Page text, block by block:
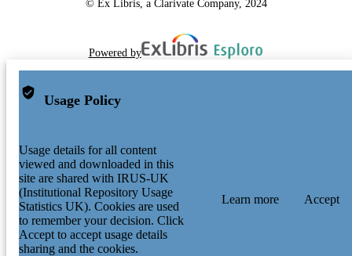
© Ex Libris, a Clarivate Company, 2024
Powered by
Usage Policy
Usage details for all content
viewed and downloaded in this
site are shared with IRUS-UK
(Institutional Repository Usage
Statistics UK). Cookies are used
to remember your decision. Click
Accept to accept usage details
sharing and the cookies.
Learn more Accept